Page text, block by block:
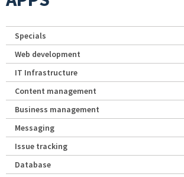
Specials
Web development
IT Infrastructure
Content management
Business management
Messaging
Issue tracking
Database